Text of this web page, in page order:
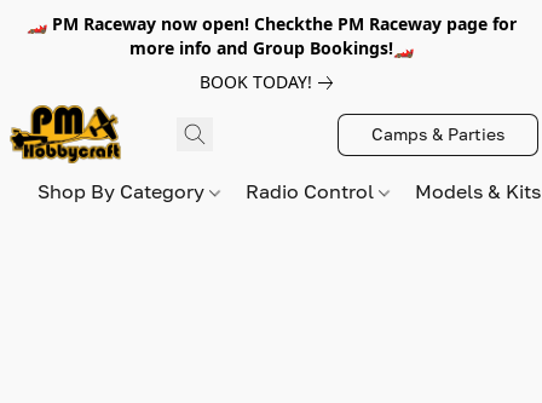
🏎️ PM Raceway now open! Checkthe PM Raceway page for
more info and Group Bookings!🏎️
BOOK TODAY!
Camps & Parties
Shop By Category Radio Control Models &